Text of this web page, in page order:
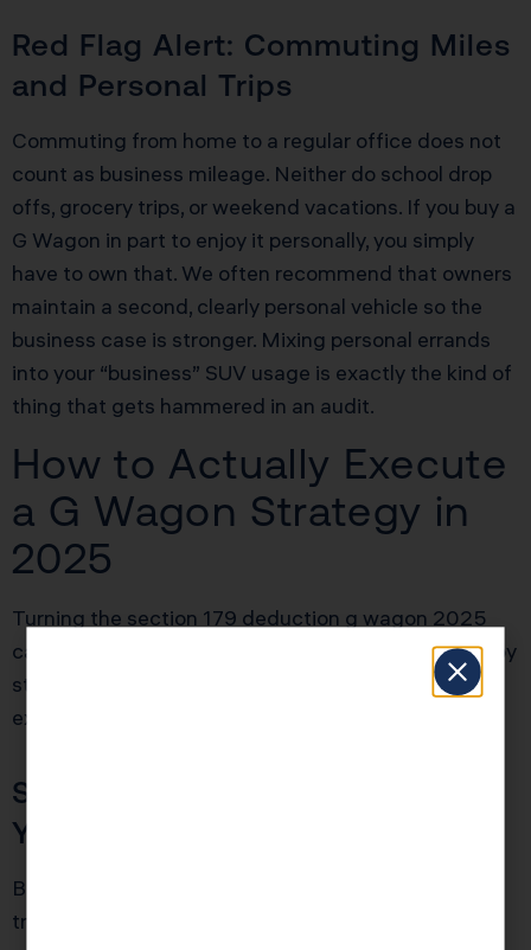
Red Flag Alert: Commuting Miles
and Personal Trips
Commuting from home to a regular office does not
count as business mileage. Neither do school drop
offs, grocery trips, or weekend vacations. If you buy a
G Wagon in part to enjoy it personally, you simply
have to own that. We often recommend that owners
maintain a second, clearly personal vehicle so the
business case is stronger. Mixing personal errands
into your “business” SUV usage is exactly the kind of
thing that gets hammered in an audit.
How to Actually Execute
a G Wagon Strategy in
2025
Turning the section 179 deduction g wagon 2025
california idea into real tax savings requires a step by
step approach. This is not just about buying an
expensive SUV before December 31.
Step 1: Confirm Eligibility Before
You Sign
Before you order the vehicle, confirm that the exact
trim and configuration has a GVWR over 6,000